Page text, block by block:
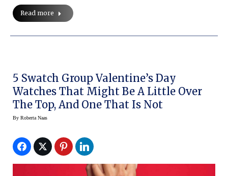
Read more
5 Swatch Group Valentine’s Day
Watches That Might Be A Little Over
The Top, And One That Is Not
By Roberta Naas